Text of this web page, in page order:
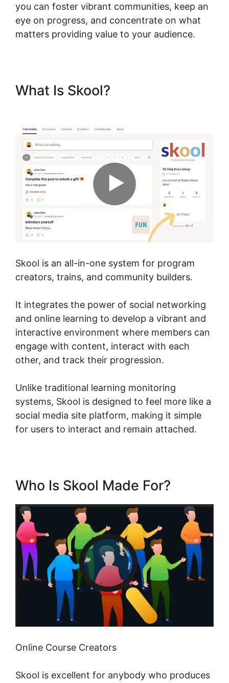
you can foster vibrant communities, keep an
eye on progress, and concentrate on what
matters providing value to your audience.
What Is Skool?
Skool is an all-in-one system for program
creators, trains, and community builders.
It integrates the power of social networking
and online learning to develop a vibrant and
interactive environment where members can
engage with content, interact with each
other, and track their progression.
Unlike traditional learning monitoring
systems, Skool is designed to feel more like a
social media site platform, making it simple
for users to interact and remain attached.
Who Is Skool Made For?
Online Course Creators
Skool is excellent for anybody who produces